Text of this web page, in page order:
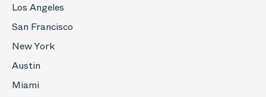
Los Angeles
San Francisco
New York
Austin
Miami